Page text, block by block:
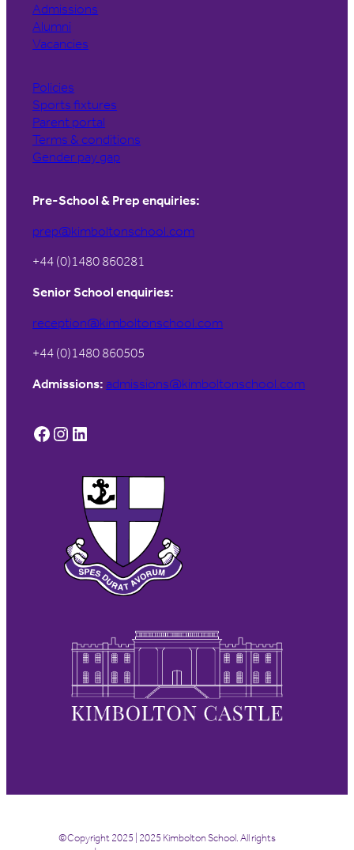
Admissions
Alumni
Vacancies
Policies
Sports fixtures
Parent portal
Terms & conditions
Gender pay gap
Pre-School & Prep enquiries:
prep@kimboltonschool.com
+44 (0)1480 860281
Senior School enquiries:
reception@kimboltonschool.com
+44 (0)1480 860505
Admissions: admissions@kimboltonschool.com
Facebook Instagram LinkedIn
©Copyright 2025 | 2025 Kimbolton School. All rights